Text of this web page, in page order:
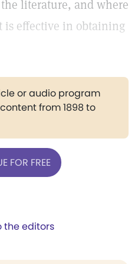
literature, and where
effective in obtaining
or audio program
from 1898 to
FOR FREE
the editors